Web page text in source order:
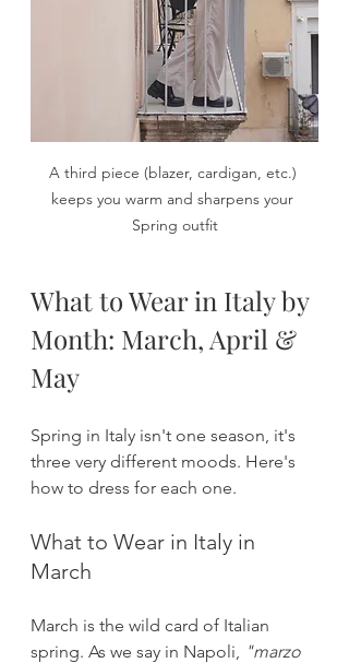
A third piece (blazer, cardigan, etc.)
keeps you warm and sharpens your
Spring outfit
What to Wear in Italy by
Month: March, April &
May
Spring in Italy isn't one season, it's
three very different moods. Here's
how to dress for each one.
What to Wear in Italy in
March
March is the wild card of Italian
spring. As we say in Napoli, "marzo